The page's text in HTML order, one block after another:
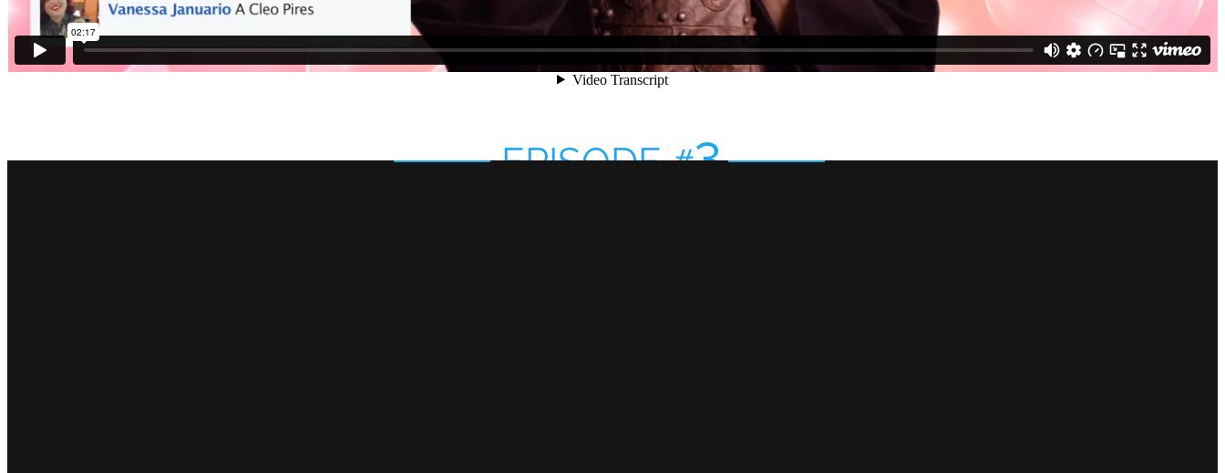
EPISODE#3